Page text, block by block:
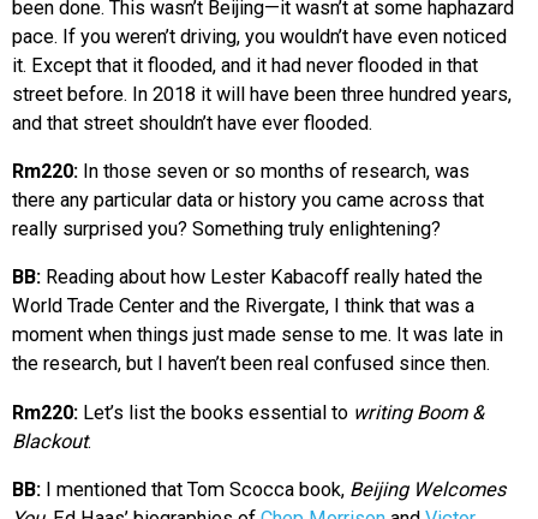
been done. This wasn’t Beijing—it wasn’t at some haphazard
pace. If you weren’t driving, you wouldn’t have even noticed
it. Except that it flooded, and it had never flooded in that
street before. In 2018 it will have been three hundred years,
and that street shouldn’t have ever flooded.
Rm220: In those seven or so months of research, was
there any particular data or history you came across that
really surprised you? Something truly enlightening?
BB: Reading about how Lester Kabacoff really hated the
World Trade Center and the Rivergate, I think that was a
moment when things just made sense to me. It was late in
the research, but I haven’t been real confused since then.
Rm220: Let’s list the books essential to writing Boom &
Blackout.
BB: I mentioned that Tom Scocca book, Beijing Welcomes